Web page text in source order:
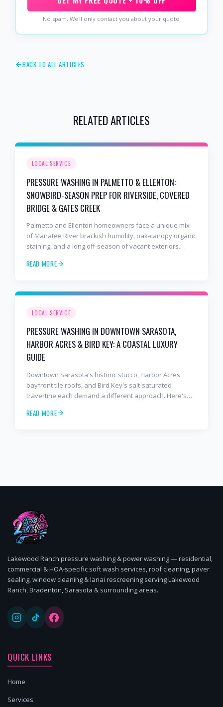
No spam. We'll only contact you about your quote.
BACK TO ALL ARTICLES
RELATED ARTICLES
LOCAL SERVICE
PRESSURE WASHING IN PALMETTO & ELLENTON:
SNOWBIRD-SEASON PREP FOR RIVERSIDE, COVERED
BRIDGE & GATES CREEK
Palmetto and Ellenton homeowners face a unique mix
of Manatee River brackish humidity, oak-canopy organic
staining, and a long off-season of vacant exteriors.
from Riverside Drive out to the I-75 corridor.
READ MORE
LOCAL SERVICE
PRESSURE WASHING IN DOWNTOWN SARASOTA,
HARBOR ACRES & BIRD KEY: A COASTAL LUXURY
GUIDE
Downtown Sarasota's historic stucco, Harbor Acres'
bayfront tile roofs, and Bird Key's salt-saturated
travertine each demand a different approach. Here's
cleaning environments.
READ MORE
Lakewood Ranch pressure washing & power washing — residential,
commercial & HOA-specific soft wash services, roof cleaning, paver
sealing, window cleaning & lanai rescreening serving Lakewood
Ranch, Bradenton, Sarasota & surrounding areas.
QUICK LINKS
Home
Services